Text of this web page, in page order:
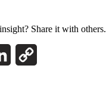
Share it with others.
LinkedIn